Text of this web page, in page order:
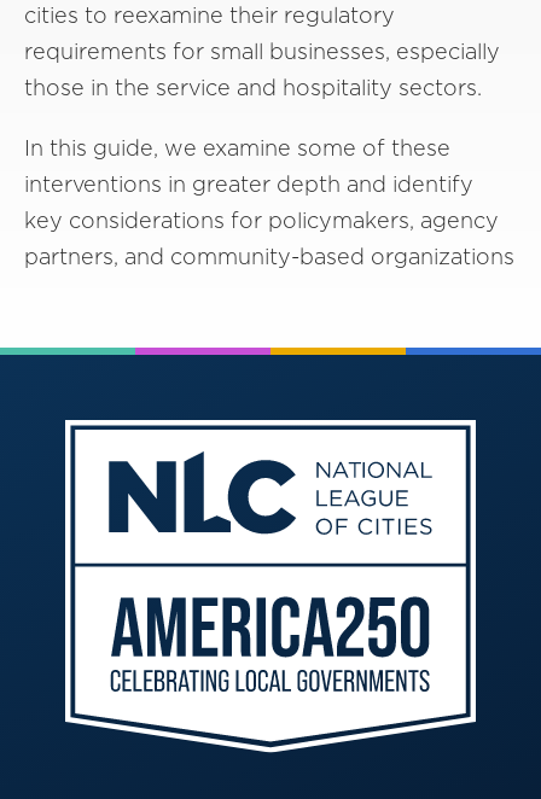
cities to reexamine their regulatory
requirements for small businesses, especially
those in the service and hospitality sectors.
In this guide, we examine some of these
interventions in greater depth and identify
key considerations for policymakers, agency
partners, and community-based organizations